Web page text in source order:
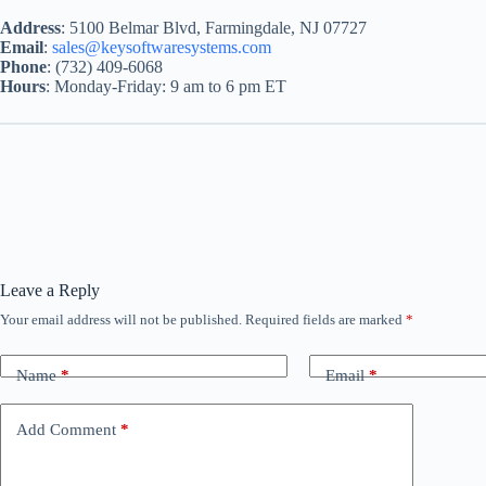
Address: 5100 Belmar Blvd, Farmingdale, NJ 07727
Email: sales@keysoftwaresystems.com
Phone: (732) 409-6068
Hours: Monday-Friday: 9 am to 6 pm ET
Leave a Reply
Your email address will not be published. Required fields are marked *
Name* Email*
Add Comment *